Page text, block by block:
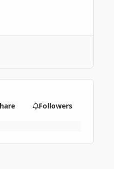
Followers